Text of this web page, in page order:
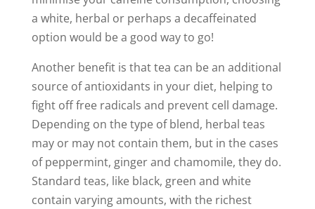
a white, herbal or perhaps a decaffeinated
option would be a good way to go!
Another benefit is that tea can be an additional
source of antioxidants in your diet, helping to
fight off free radicals and prevent cell damage.
Depending on the type of blend, herbal teas
may or may not contain them, but in the cases
of peppermint, ginger and chamomile, they do.
Standard teas, like black, green and white
contain varying amounts, with the richest